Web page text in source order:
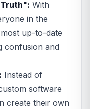
Truth": With
in the
up-to-date
confusion and
Instead of
software
create their own